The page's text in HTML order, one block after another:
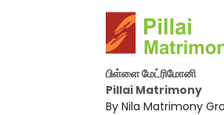
பிள்ளை மேட்ரிமோனி
Pillai Matrimony
By Nila Matrimony